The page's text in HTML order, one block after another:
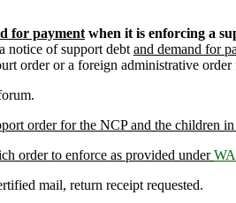
for payment when it is enforcing a
notice of support debt and demand for
order or a foreign administrative order
order for the NCP and the children in
order to enforce as provided under
mail, return receipt requested.